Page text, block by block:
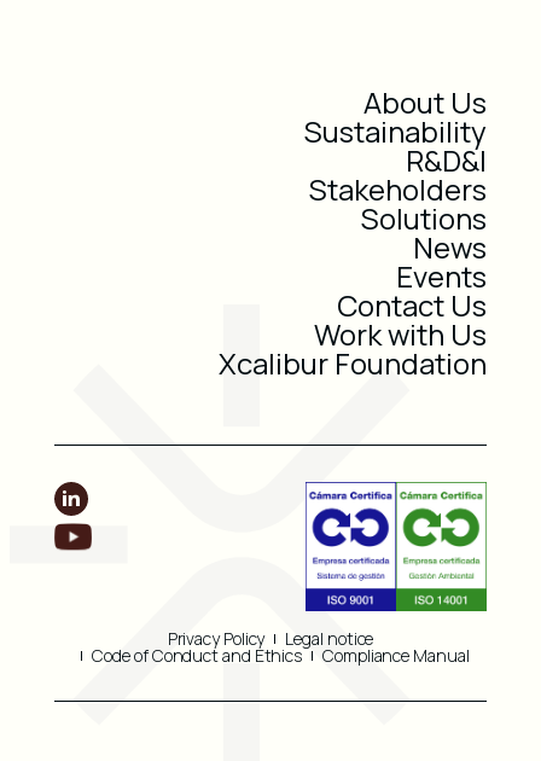
About Us
Sustainability
R&D&I
Stakeholders
Solutions
News
Events
Contact Us
Work with Us
Xcalibur Foundation
Privacy Policy Legal notice
Code of Conduct and Ethics Compliance Manual